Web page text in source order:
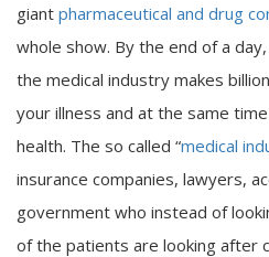
giant pharmaceutical and drug
whole show. By the end of a
the medical industry makes
your illness and at the same
health. The so called “medical
insurance companies, lawyers,
government who instead of
of the patients are looking after